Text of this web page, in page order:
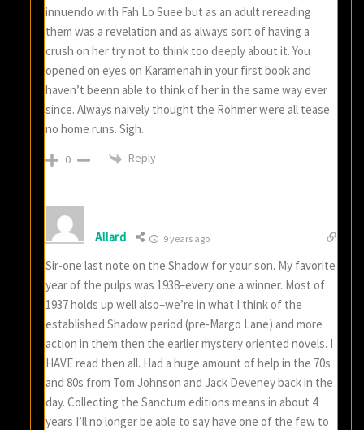
innuendo with Fah Lo Suee but as an adult rereading
them was a revelation and as always sort of having a
crush on her try not to think too deeply about it. You
opened on eyes on Karamenah in your first book and
haven’t beenn able to think of her in the same way ever
since. Always naively thought the Rohmer were all tease
no home runs. Sigh.
0 Reply
Allard 9 years ago
Sir-one last note on the Shadow for your son. My favorite
year of the pulps was 1938–every one a winner. Most of
1937 holds up well also–we’re in what I think of the
established Shadow period (pre-Margo Lane) and more
action in them then the earlier mystery oriented novels. I
HAVE read then all. Had a huge amount of help in the 70s
and 80s from Tom Johnson and Jack Deveney back in the
day. Collecting the Sanctum editions means in about 4
years I’ll no longer be able to say have one of the few to